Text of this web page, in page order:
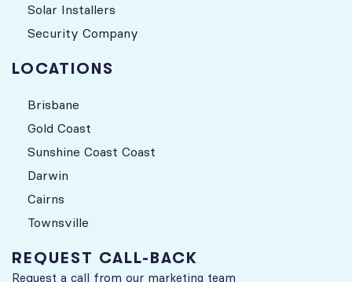
Solar Installers
Security Company
LOCATIONS
Brisbane
Gold Coast
Sunshine Coast Coast
Darwin
Cairns
Townsville
REQUEST CALL-BACK
Request a call from our marketing team